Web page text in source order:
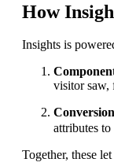
How
Insights is
visitor saw,
attributes
Together, these